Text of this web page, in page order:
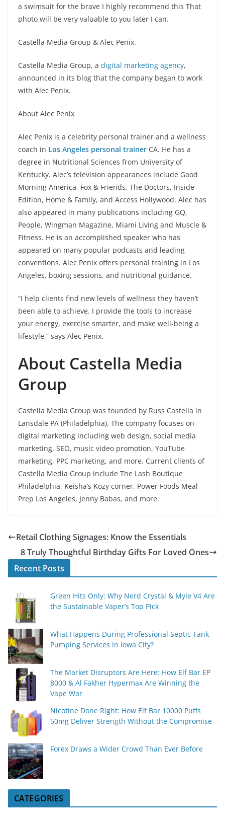
a swimsuit for the brave I highly recommend this That
photo will be very valuable to you later I can.
Castella Media Group & Alec Penix.
Castella Media Group, a digital marketing agency,
announced in its blog that the company began to work
with Alec Penix.
About Alec Penix
Alec Penix is a celebrity personal trainer and a wellness
coach in Los Angeles personal trainer CA. He has a
degree in Nutritional Sciences from University of
Kentucky. Alec’s television appearances include Good
Morning America, Fox & Friends, The Doctors, Inside
Edition, Home & Family, and Access Hollywood. Alec has
also appeared in many publications including GQ,
People, Wingman Magazine, Miami Living and Muscle &
Fitness. He is an accomplished speaker who has
appeared on many popular podcasts and leading
conventions. Alec Penix offers personal training in Los
Angeles, boxing sessions, and nutritional guidance.
“I help clients find new levels of wellness they haven’t
been able to achieve. I provide the tools to increase
your energy, exercise smarter, and make well-being a
lifestyle,” says Alec Penix.
About Castella Media
Group
Castella Media Group was founded by Russ Castella in
Lansdale PA (Philadelphia). The company focuses on
digital marketing including web design, social media
marketing, SEO, music video promotion, YouTube
marketing, PPC marketing, and more. Current clients of
Castella Media Group include The Lash Boutique
Philadelphia, Keisha’s Kozy corner, Power Foods Meal
Prep Los Angeles, Jenny Babas, and more.
Retail Clothing Signages: Know the Essentials
8 Truly Thoughtful Birthday Gifts For Loved Ones
Recent Posts
Green Hits Only: Why Nerd Crystal & Myle V4 Are
the Sustainable Vaper’s Top Pick
What Happens During Professional Septic Tank
Pumping Services in Iowa City?
The Market Disruptors Are Here: How Elf Bar EP
8000 & Al Fakher Hypermax Are Winning the
Vape War
Nicotine Done Right: How Elf Bar 10000 Puffs
50mg Deliver Strength Without the Compromise
Forex Draws a Wider Crowd Than Ever Before
CATEGORIES